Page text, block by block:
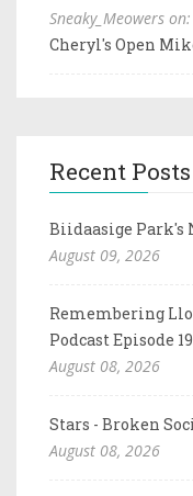
Sneaky_Meowers on:
Cheryl's Open
Recent Posts
Biidaasige Park's
August 09, 2026
Remembering
Podcast Episode
August 08, 2026
Stars - Broken
August 08, 2026